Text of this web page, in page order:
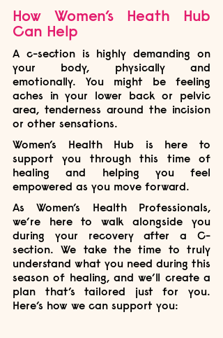
How Women’s Heath Hub
Can Help
A c-section is highly demanding on
your body, physically and
emotionally. You might be feeling
aches in your lower back or pelvic
area, tenderness around the incision
or other sensations.
Women’s Health Hub is here to
support you through this time of
healing and helping you feel
empowered as you move forward.
As Women’s Health Professionals,
we’re here to walk alongside you
during your recovery after a C-
section. We take the time to truly
understand what you need during this
season of healing, and we’ll create a
plan that’s tailored just for you.
Here’s how we can support you: